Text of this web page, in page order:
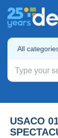
All
USACO